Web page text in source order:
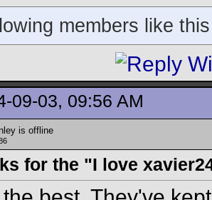
members like
09-03, 09:56 AM
for the "I love